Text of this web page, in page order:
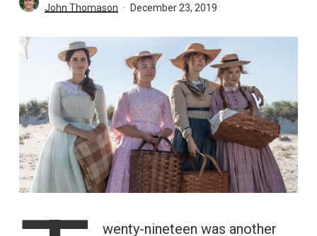
John Thomason December 23, 2019
wenty-nineteen was another